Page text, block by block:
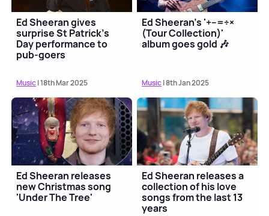
Ed Sheeran gives
surprise St Patrick's
Day performance to
pub-goers
Music| 18th Mar 2025
Ed Sheeran's '+–=÷×
(Tour Collection)'
album goes gold 🎶
Music| 8th Jan 2025
Ed Sheeran releases
new Christmas song
'Under The Tree'
Ed Sheeran releases a
collection of his love
songs from the last 13
years